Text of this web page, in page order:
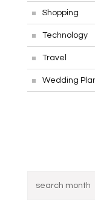
Shopping
Technology
Travel
Wedding